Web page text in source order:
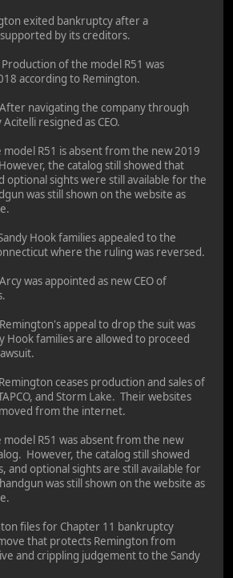
exited bankruptcy after a
by its creditors.
of the model R51 was
according to Remington.
navigating the company through
resigned as CEO.
model R51 is absent from the new 2019
the catalog still showed that
optional sights were still available for the
was still shown on the website as
Hook families appealed to the
where the ruling was reversed.
was appointed as new CEO of
appeal to drop the suit was
Hook families are allowed to proceed
ceases production and sales of
and Storm Lake. Their websites
from the internet.
model R51 was absent from the new
However, the catalog still showed
and optional sights are still available for
was still shown on the website as
files for Chapter 11 bankruptcy
that protects Remington from
and crippling judgement to the Sandy